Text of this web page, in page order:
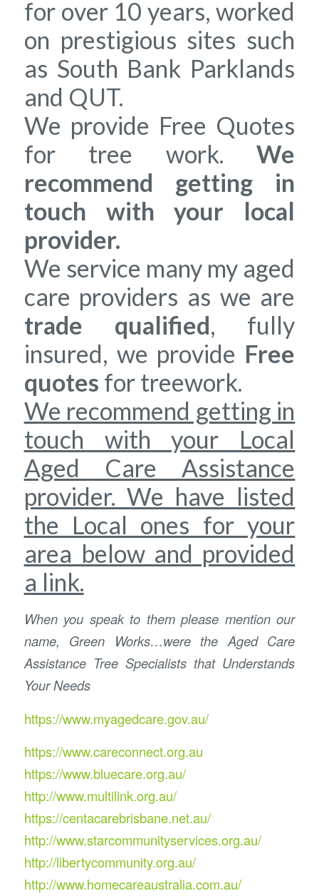
for over 10 years, worked
on prestigious sites such
as South Bank Parklands
and QUT.
We provide Free Quotes
for tree work.We
recommend getting in
touch with your local
provider.
We service many my aged
care providers as we are
trade qualified, fully
insured, we provide Free
quotes for treework.
We recommend getting in
touch with your Local
Aged Care Assistance
provider. We have listed
the Local ones for your
area below and provided
a link.
When you speak to them please mention our
name, Green Works…were the Aged Care
Assistance Tree Specialists that Understands
Your Needs
https://www.myagedcare.gov.au/
https://www.careconnect.org.au
https://www.bluecare.org.au/
http://www.multilink.org.au/
https://centacarebrisbane.net.au/
http://www.starcommunityservices.org.au/
http://libertycommunity.org.au/
http://www.homecareaustralia.com.au/